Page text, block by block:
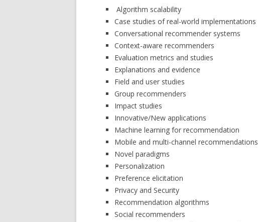
Algorithm scalability
Case studies of real-world implementations
Conversational recommender systems
Context-aware recommenders
Evaluation metrics and studies
Explanations and evidence
Field and user studies
Group recommenders
Impact studies
Innovative/New applications
Machine learning for recommendation
Mobile and multi-channel recommendations
Novel paradigms
Personalization
Preference elicitation
Privacy and Security
Recommendation algorithms
Social recommenders